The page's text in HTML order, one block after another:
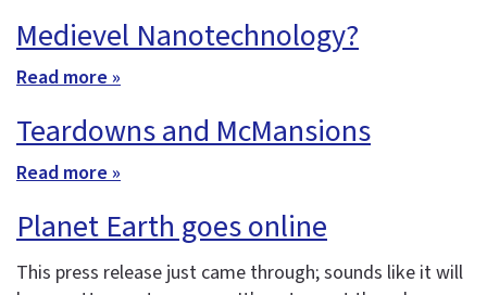
Medievel Nanotechnology?
Read more »
Teardowns and McMansions
Read more »
Planet Earth goes online
This press release just came through; sounds like it will